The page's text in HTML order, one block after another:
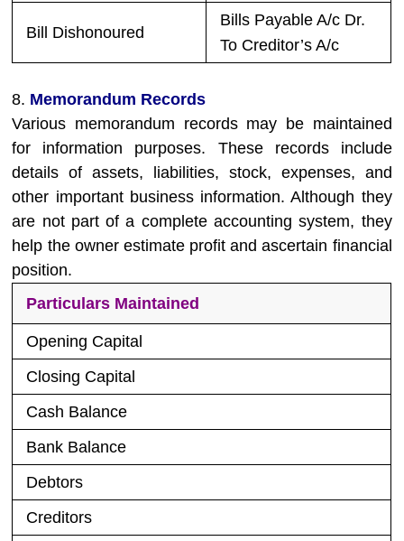
Bill Dishonoured
Bills Payable A/c Dr.
To Creditor’s A/c
8. Memorandum Records
Various memorandum records may be maintained
for information purposes. These records include
details of assets, liabilities, stock, expenses, and
other important business information. Although they
are not part of a complete accounting system, they
help the owner estimate profit and ascertain financial
position.
Particulars Maintained
Opening Capital
Closing Capital
Cash Balance
Bank Balance
Debtors
Creditors